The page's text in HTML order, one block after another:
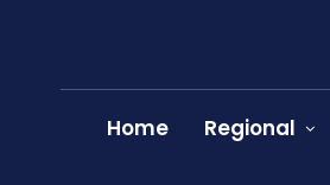
Home Regional